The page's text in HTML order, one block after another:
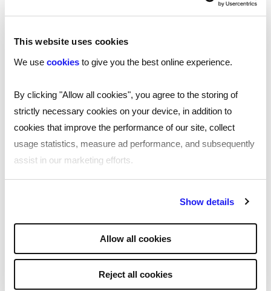
This website uses cookies
We use cookies to give you the best online experience.
By clicking "Allow all cookies", you agree to the storing of
strictly necessary cookies on your device, in addition to
cookies that improve the performance of our site, collect
usage statistics, measure ad performance, and subsequently
assist in our marketing efforts.
will be used.
Show details
Allow all cookies
Reject all cookies
Unparalleled service